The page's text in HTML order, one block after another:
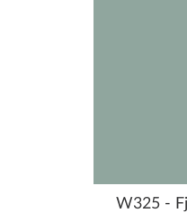
W325 -